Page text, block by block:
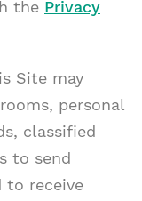
the Privacy
Site may
personal
classified
to send
to receive